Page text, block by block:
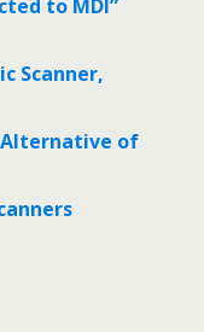
to MDI”
Scanner,
Alternative of